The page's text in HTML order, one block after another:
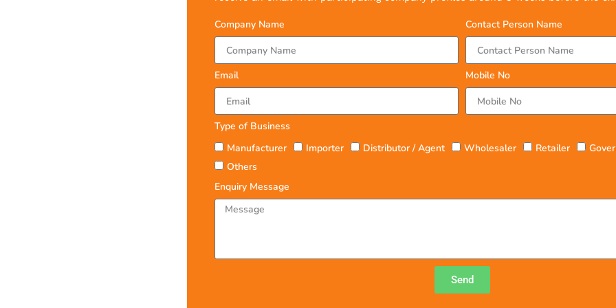
Company Name Contact Person Name
Email Mobile No
Type of Business
Manufacturer
Importer Distributor / Agent Wholesaler Retailer
Others
Enquiry Message
Send